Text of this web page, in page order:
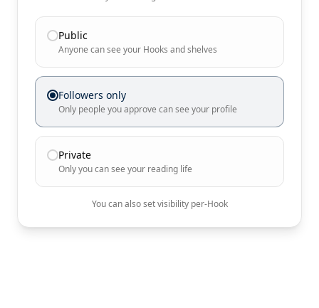
Public
Anyone can see your Hooks and shelves
Followers only
Only people you approve can see your profile
Private
Only you can see your reading life
You can also set visibility per-Hook